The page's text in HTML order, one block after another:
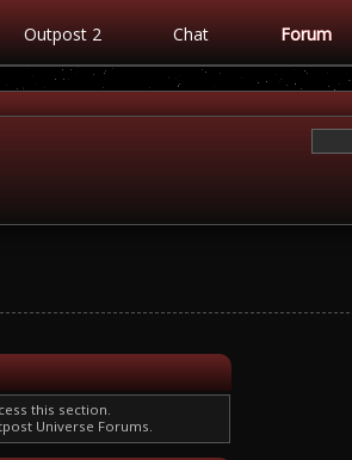
Outpost 2 Chat Forum
this section.
Universe Forums.